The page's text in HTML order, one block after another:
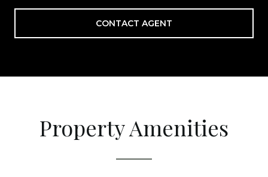
CONTACT AGENT
Property Amenities